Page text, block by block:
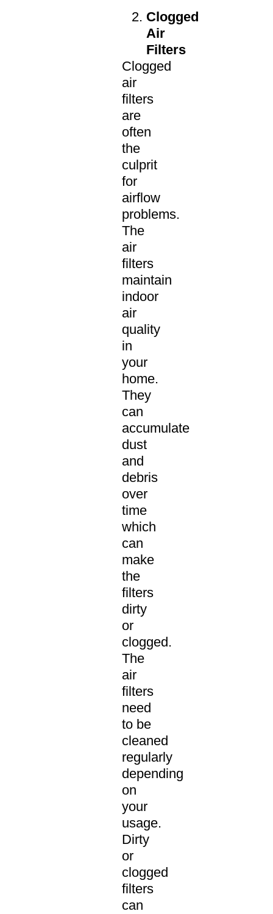
Clogged
Air
Filters
Clogged
air
filters
are
often
the
culprit
for
airflow
problems.
The
air
filters
maintain
indoor
air
quality
in
your
home.
They
can
accumulate
dust
and
debris
over
time
which
can
make
the
filters
dirty
or
clogged.
The
air
filters
need
to be
cleaned
regularly
depending
on
your
usage.
Dirty
or
clogged
filters
can